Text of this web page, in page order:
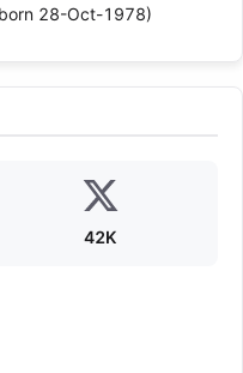
28-Oct-1978)
42K